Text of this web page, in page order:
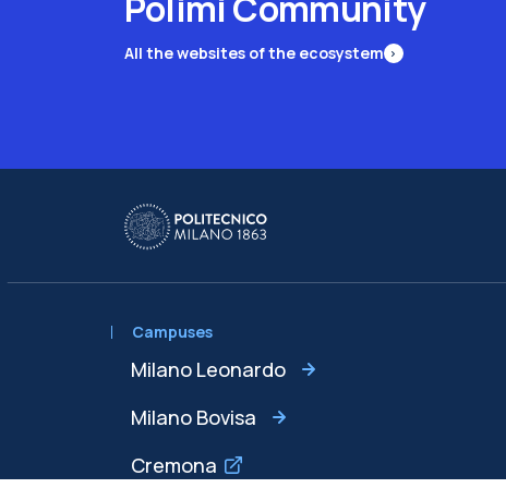
All the websites of the ecosystem
Campuses
Milano Leonardo
Milano Bovisa
Cremona